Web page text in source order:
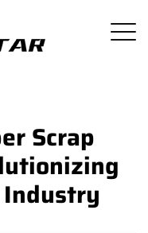
Scrap